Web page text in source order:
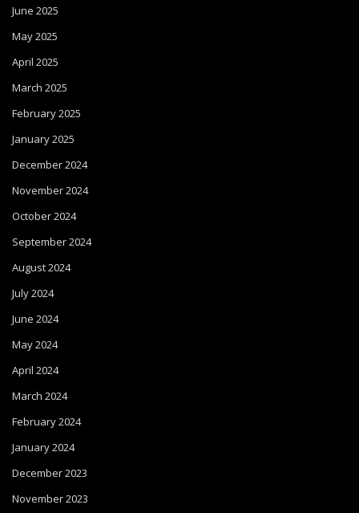
June 2025
May 2025
April 2025
March 2025
February 2025
January 2025
December 2024
November 2024
October 2024
September 2024
August 2024
July 2024
June 2024
May 2024
April 2024
March 2024
February 2024
January 2024
December 2023
November 2023